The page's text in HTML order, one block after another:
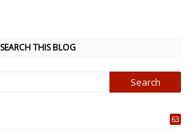
SEARCH THIS BLOG
63